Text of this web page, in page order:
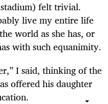
felt trivial.
live my entire life
world as she has, or
with such equanimity.
I said, thinking of the
offered his daughter